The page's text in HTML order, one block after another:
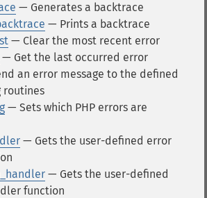
— Generates a backtrace
— Prints a backtrace
— Clear the most recent error
— Get the last occurred error
an error message to the defined
routines
— Sets which PHP errors are
— Gets the user-defined error
— Gets the user-defined
function